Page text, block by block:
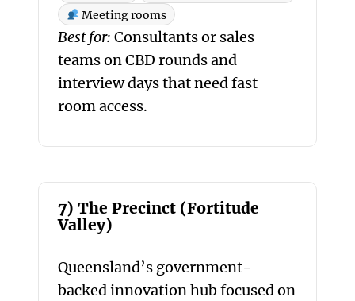
Meeting rooms
Best for: Consultants or sales
teams on CBD rounds and
interview days that need fast
room access.
7) The Precinct (Fortitude
Valley)
Queensland’s government-
backed innovation hub focused on